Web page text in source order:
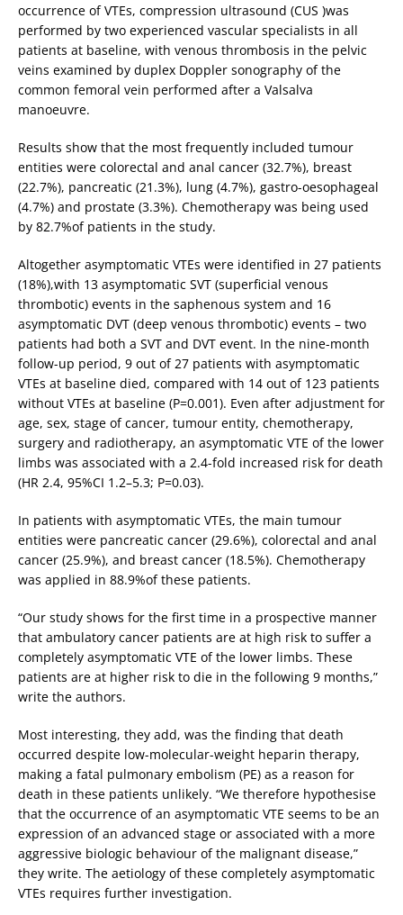
occurrence of VTEs, compression ultrasound (CUS )was
performed by two experienced vascular specialists in all
patients at baseline, with venous thrombosis in the pelvic
veins examined by duplex Doppler sonography of the
common femoral vein performed after a Valsalva
manoeuvre.
Results show that the most frequently included tumour
entities were colorectal and anal cancer (32.7%), breast
(22.7%), pancreatic (21.3%), lung (4.7%), gastro-oesophageal
(4.7%) and prostate (3.3%). Chemotherapy was being used
by 82.7%of patients in the study.
Altogether asymptomatic VTEs were identified in 27 patients
(18%),with 13 asymptomatic SVT (superficial venous
thrombotic) events in the saphenous system and 16
asymptomatic DVT (deep venous thrombotic) events – two
patients had both a SVT and DVT event. In the nine-month
follow-up period, 9 out of 27 patients with asymptomatic
VTEs at baseline died, compared with 14 out of 123 patients
without VTEs at baseline (P=0.001). Even after adjustment for
age, sex, stage of cancer, tumour entity, chemotherapy,
surgery and radiotherapy, an asymptomatic VTE of the lower
limbs was associated with a 2.4-fold increased risk for death
(HR 2.4, 95%CI 1.2–5.3; P=0.03).
In patients with asymptomatic VTEs, the main tumour
entities were pancreatic cancer (29.6%), colorectal and anal
cancer (25.9%), and breast cancer (18.5%). Chemotherapy
was applied in 88.9%of these patients.
“Our study shows for the first time in a prospective manner
that ambulatory cancer patients are at high risk to suffer a
completely asymptomatic VTE of the lower limbs. These
patients are at higher risk to die in the following 9 months,”
write the authors.
Most interesting, they add, was the finding that death
occurred despite low-molecular-weight heparin therapy,
making a fatal pulmonary embolism (PE) as a reason for
death in these patients unlikely. “We therefore hypothesise
that the occurrence of an asymptomatic VTE seems to be an
expression of an advanced stage or associated with a more
aggressive biologic behaviour of the malignant disease,”
they write. The aetiology of these completely asymptomatic
VTEs requires further investigation.